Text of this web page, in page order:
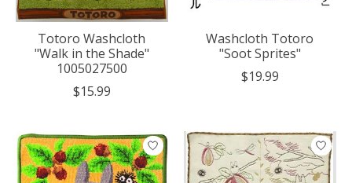
Totoro Washcloth
"Walk in the Shade"
1005027500
$15.99
Washcloth Totoro
"Soot Sprites"
$19.99